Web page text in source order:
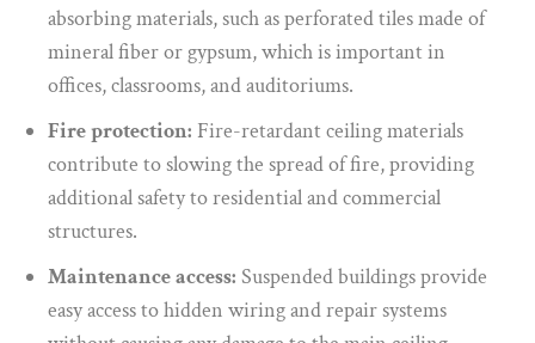
absorbing materials, such as perforated tiles made of
mineral fiber or gypsum, which is important in
offices, classrooms, and auditoriums.
Fire protection: Fire-retardant ceiling materials
contribute to slowing the spread of fire, providing
additional safety to residential and commercial
structures.
Maintenance access: Suspended buildings provide
easy access to hidden wiring and repair systems